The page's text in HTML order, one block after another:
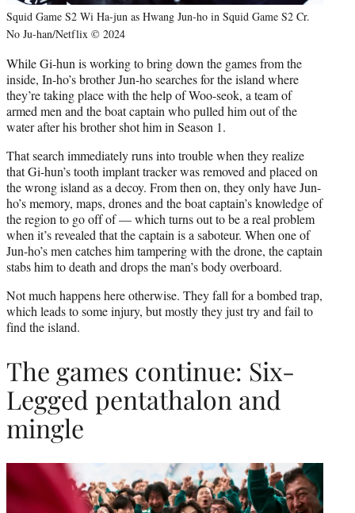
Squid Game S2 Wi Ha-jun as Hwang Jun-ho in Squid Game S2 Cr.
No Ju-han/Netflix © 2024
While Gi-hun is working to bring down the games from the
inside, In-ho’s brother Jun-ho searches for the island where
they’re taking place with the help of Woo-seok, a team of
armed men and the boat captain who pulled him out of the
water after his brother shot him in Season 1.
That search immediately runs into trouble when they realize
that Gi-hun’s tooth implant tracker was removed and placed on
the wrong island as a decoy. From then on, they only have Jun-
ho’s memory, maps, drones and the boat captain’s knowledge of
the region to go off of — which turns out to be a real problem
when it’s revealed that the captain is a saboteur. When one of
Jun-ho’s men catches him tampering with the drone, the captain
stabs him to death and drops the man’s body overboard.
Not much happens here otherwise. They fall for a bombed trap,
which leads to some injury, but mostly they just try and fail to
find the island.
The games continue: Six-
Legged pentathalon and
mingle